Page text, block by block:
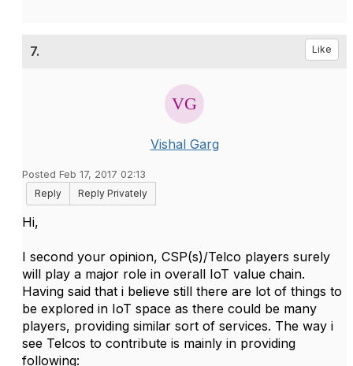
7. Like
Vishal Garg
Posted Feb 17, 2017 02:13
Reply
Reply Privately
Hi,
I second your opinion, CSP(s)/Telco players surely
will play a major role in overall IoT value chain.
Having said that i believe still there are lot of things to
be explored in IoT space as there could be many
players, providing similar sort of services. The way i
see Telcos to contribute is mainly in providing
following: